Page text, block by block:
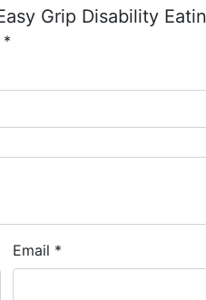
Grip Disability
*
Email *